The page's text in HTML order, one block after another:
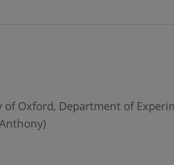
of Oxford, Department of